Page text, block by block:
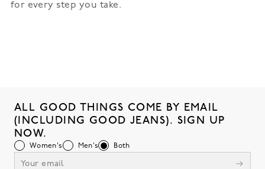
for every step you take.
ALL GOOD THINGS COME BY EMAIL
(INCLUDING GOOD JEANS). SIGN UP
NOW.
Women's Men's Both